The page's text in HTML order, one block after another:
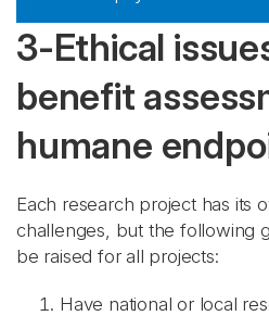
3-Ethical
benefit
humane
Each research project has its
challenges, but the following
be raised for all projects:
Have national or local